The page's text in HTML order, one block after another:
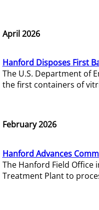
April 2026
Hanford Disposes First
The U.S. Department of
the first containers of
February 2026
Hanford Advances
The Hanford Field
Treatment Plant to